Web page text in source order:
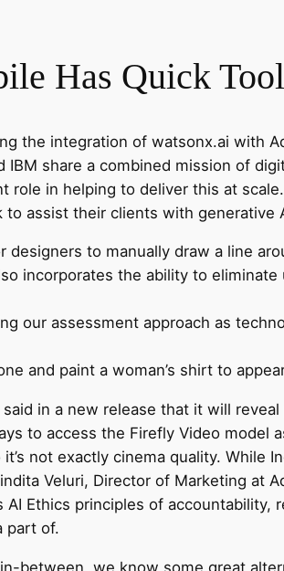
Has Quick
the integration of watsonx.ai with
IBM share a combined mission of
role in helping to deliver this at
assist their clients with generative
designers to manually draw a line
incorporates the ability to
our assessment approach as
and paint a woman’s shirt to
said in a new release that it will
to access the Firefly Video
not exactly cinema quality. While
Veluri, Director of Marketing at
AI Ethics principles of
part of.
between, we know some great